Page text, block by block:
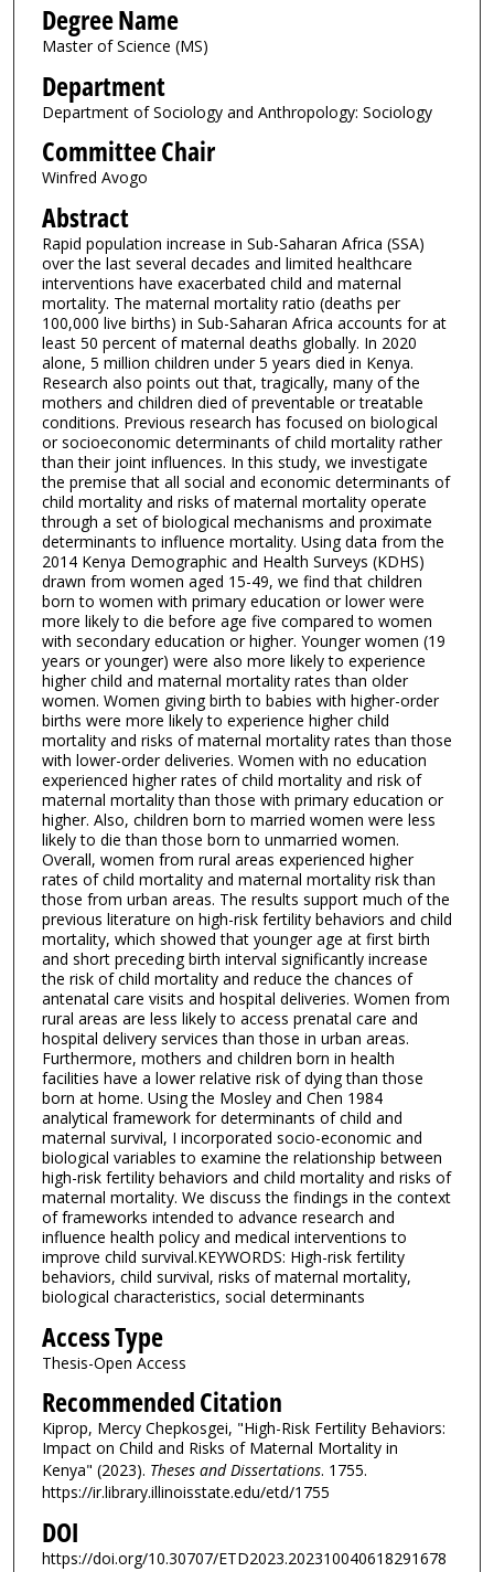
Degree Name
Master of Science (MS)
Department
Department of Sociology and Anthropology: Sociology
Committee Chair
Winfred Avogo
Abstract
Rapid population increase in Sub-Saharan Africa (SSA)
over the last several decades and limited healthcare
interventions have exacerbated child and maternal
mortality. The maternal mortality ratio (deaths per
100,000 live births) in Sub-Saharan Africa accounts for at
least 50 percent of maternal deaths globally. In 2020
alone, 5 million children under 5 years died in Kenya.
Research also points out that, tragically, many of the
mothers and children died of preventable or treatable
conditions. Previous research has focused on biological
or socioeconomic determinants of child mortality rather
than their joint influences. In this study, we investigate
the premise that all social and economic determinants of
child mortality and risks of maternal mortality operate
through a set of biological mechanisms and proximate
determinants to influence mortality. Using data from the
2014 Kenya Demographic and Health Surveys (KDHS)
drawn from women aged 15-49, we find that children
born to women with primary education or lower were
more likely to die before age five compared to women
with secondary education or higher. Younger women (19
years or younger) were also more likely to experience
higher child and maternal mortality rates than older
women. Women giving birth to babies with higher-order
births were more likely to experience higher child
mortality and risks of maternal mortality rates than those
with lower-order deliveries. Women with no education
experienced higher rates of child mortality and risk of
maternal mortality than those with primary education or
higher. Also, children born to married women were less
likely to die than those born to unmarried women.
Overall, women from rural areas experienced higher
rates of child mortality and maternal mortality risk than
those from urban areas. The results support much of the
previous literature on high-risk fertility behaviors and child
mortality, which showed that younger age at first birth
and short preceding birth interval significantly increase
the risk of child mortality and reduce the chances of
antenatal care visits and hospital deliveries. Women from
rural areas are less likely to access prenatal care and
hospital delivery services than those in urban areas.
Furthermore, mothers and children born in health
facilities have a lower relative risk of dying than those
born at home. Using the Mosley and Chen 1984
analytical framework for determinants of child and
maternal survival, I incorporated socio-economic and
biological variables to examine the relationship between
high-risk fertility behaviors and child mortality and risks of
maternal mortality. We discuss the findings in the context
of frameworks intended to advance research and
influence health policy and medical interventions to
improve child survival.KEYWORDS: High-risk fertility
behaviors, child survival, risks of maternal mortality,
biological characteristics, social determinants
Access Type
Thesis-Open Access
Recommended Citation
Kiprop, Mercy Chepkosgei, "High-Risk Fertility Behaviors:
Impact on Child and Risks of Maternal Mortality in
Kenya" (2023). Theses and Dissertations. 1755.
https://ir.library.illinoisstate.edu/etd/1755
DOI
https://doi.org/10.30707/ETD2023.202310040618291678